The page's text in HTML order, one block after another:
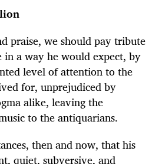
praise, we should pay tribute
in a way he would expect, by
level of attention to the
for, unprejudiced by
alike, leaving the
to the antiquarians.
then and now, that his
quiet, subversive, and